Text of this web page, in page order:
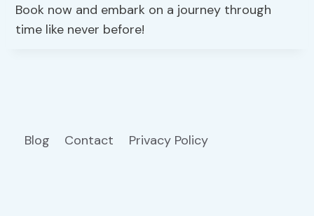
Book now and embark on a journey through
time like never before!
Blog Contact Privacy Policy